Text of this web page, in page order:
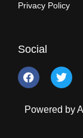
Privacy Policy
Social
Powered by